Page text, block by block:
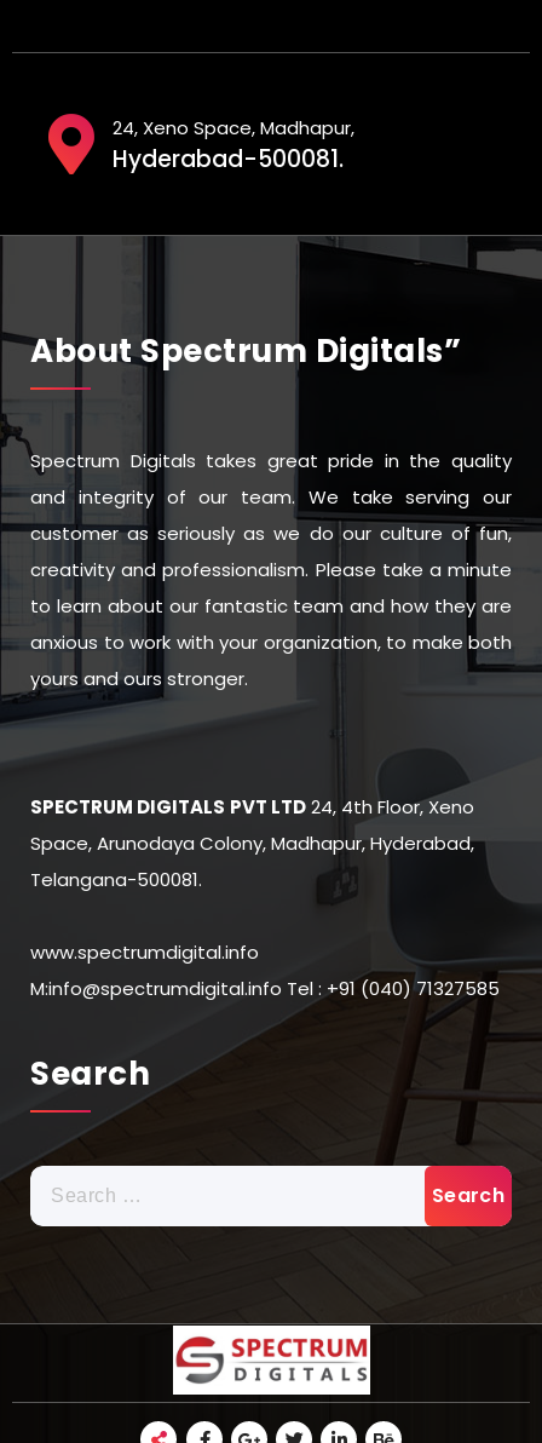
24, Xeno Space, Madhapur,
Hyderabad-500081.
About Spectrum Digitals”
Spectrum Digitals takes great pride in the quality
and integrity of our team. We take serving our
customer as seriously as we do our culture of fun,
creativity and professionalism. Please take a minute
to learn about our fantastic team and how they are
anxious to work with your organization, to make both
yours and ours stronger.
SPECTRUM DIGITALS PVT LTD24, 4th Floor, Xeno
Space, Arunodaya Colony, Madhapur, Hyderabad,
Telangana-500081.
www.spectrumdigital.info
M:info@spectrumdigital.info Tel : +91 (040) 71327585
Search
Search
for: